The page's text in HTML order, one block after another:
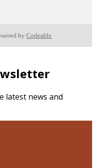
by Codeable
latest news and